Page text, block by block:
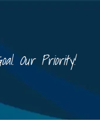
Our Priority!